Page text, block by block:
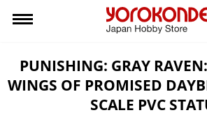
PUNISHING: GRAY
WINGS OF PROMISED
SCALE PVC